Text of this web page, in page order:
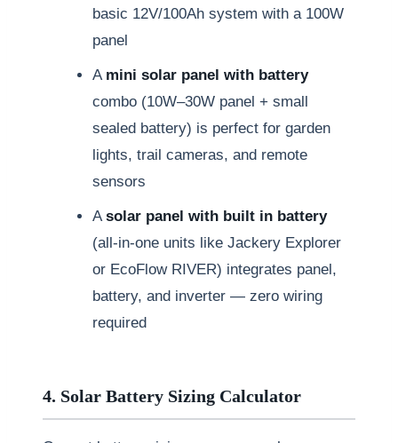
basic 12V/100Ah system with a 100W
panel
A mini solar panel with battery
combo (10W–30W panel + small
sealed battery) is perfect for garden
lights, trail cameras, and remote
sensors
A solar panel with built in battery
(all-in-one units like Jackery Explorer
or EcoFlow RIVER) integrates panel,
battery, and inverter — zero wiring
required
4. Solar Battery Sizing Calculator